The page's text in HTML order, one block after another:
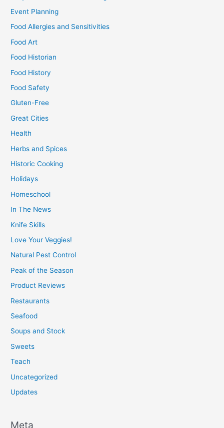
Event Planning
Food Allergies and Sensitivities
Food Art
Food Historian
Food History
Food Safety
Gluten-Free
Great Cities
Health
Herbs and Spices
Historic Cooking
Holidays
Homeschool
In The News
Knife Skills
Love Your Veggies!
Natural Pest Control
Peak of the Season
Product Reviews
Restaurants
Seafood
Soups and Stock
Sweets
Teach
Uncategorized
Updates
Meta